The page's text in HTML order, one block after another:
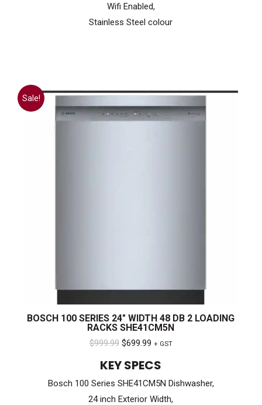
Wifi Enabled,
Stainless Steel colour
Sale!
BOSCH 100 SERIES 24″ WIDTH 48 DB 2 LOADING
RACKS SHE41CM5N
$999.99 Original
$999.99.
$699.99Current
$699.99.
+ GST
KEY SPECS
Bosch 100 Series SHE41CM5N Dishwasher,
24 inch Exterior Width,